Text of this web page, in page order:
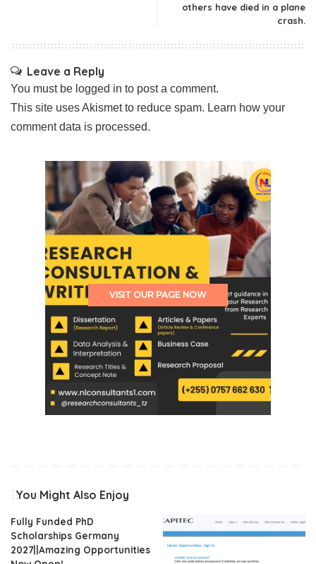
others have died in a plane
crash.
Leave a Reply
You must be logged in to post a comment.
This site uses Akismet to reduce spam. Learn how your
comment data is processed.
VISIT OUR PAGE NOW
You Might Also Enjoy
Fully Funded PhD
Scholarships Germany
2027||Amazing Opportunities